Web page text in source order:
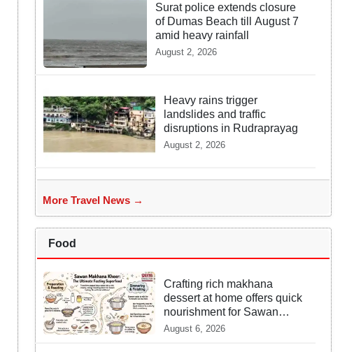
Surat police extends closure
of Dumas Beach till August 7
amid heavy rainfall
August 2, 2026
Heavy rains trigger
landslides and traffic
disruptions in Rudraprayag
August 2, 2026
More Travel News →
Food
Crafting rich makhana
dessert at home offers quick
nourishment for Sawan
fasting
August 6, 2026